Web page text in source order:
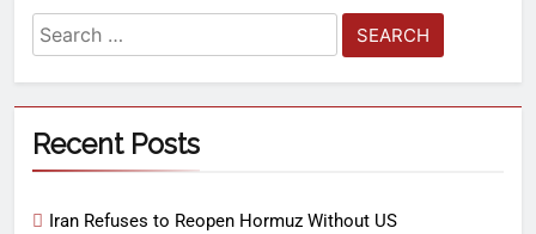
Recent Posts
Iran Refuses to Reopen Hormuz Without US